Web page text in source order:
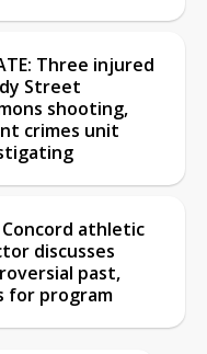
Three injured
Street
shooting,
crimes unit
athletic
discusses
past,
for program